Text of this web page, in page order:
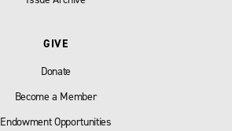
GIVE
Donate
Become a Member
Endowment Opportunities